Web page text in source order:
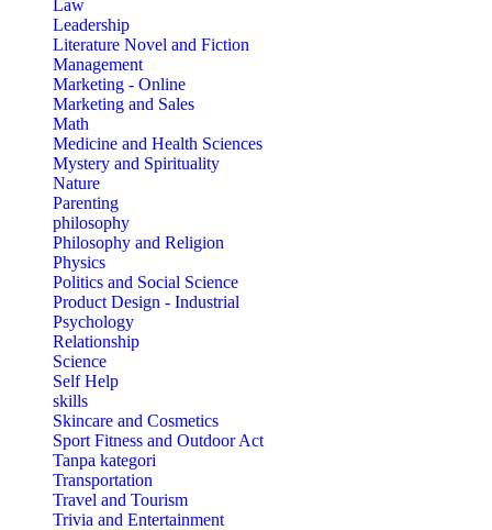
Law
Leadership
Literature Novel and Fiction
Management
Marketing - Online
Marketing and Sales
Math
Medicine and Health Sciences
Mystery and Spirituality
Nature
Parenting
philosophy
Philosophy and Religion
Physics
Politics and Social Science
Product Design - Industrial
Psychology
Relationship
Science
Self Help
skills
Skincare and Cosmetics
Sport Fitness and Outdoor Act
Tanpa kategori
Transportation
Travel and Tourism
Trivia and Entertainment